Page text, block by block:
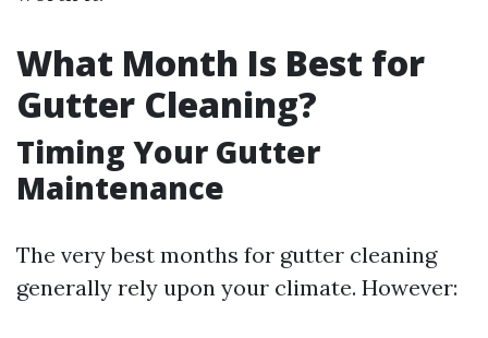
What Month Is Best for
Gutter Cleaning?
Timing Your Gutter
Maintenance
The very best months for gutter cleaning
generally rely upon your climate. However: